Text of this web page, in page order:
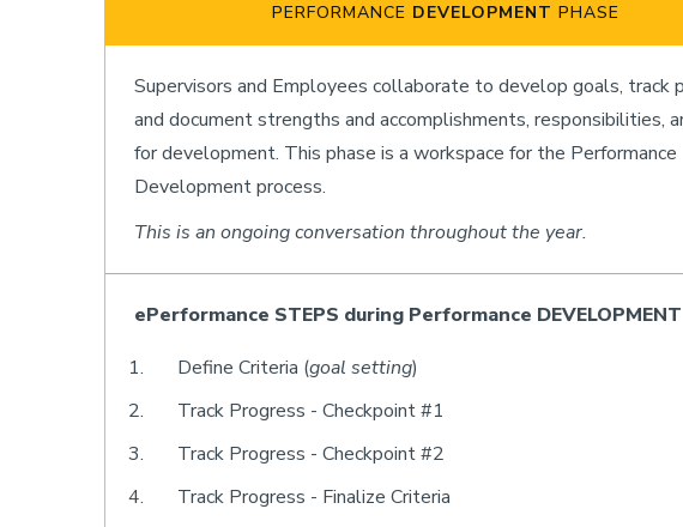
PERFORMANCE DEVELOPMENT PHASE
Supervisors and Employees collaborate to develop goals, track
and document strengths and accomplishments, responsibilities,
for development. This phase is a workspace for the Performance
Development process.
This is an ongoing conversation throughout the year.
ePerformance STEPS during Performance DEVELOPMENT
Define Criteria (goal setting)
Track Progress - Checkpoint #1
Track Progress - Checkpoint #2
Track Progress - Finalize Criteria